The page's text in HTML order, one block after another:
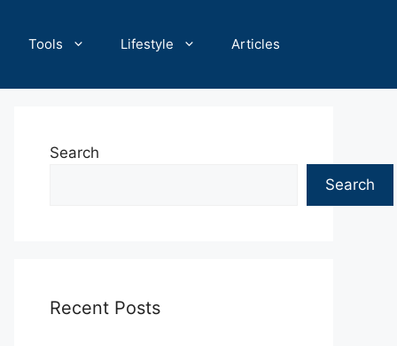
Tools Lifestyle Articles
Search
Search
Recent Posts